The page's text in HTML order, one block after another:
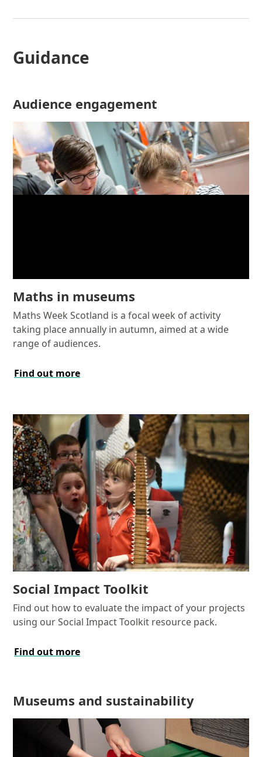
Guidance
Audience engagement
Maths in museums
Maths Week Scotland is a focal week of activity
taking place annually in autumn, aimed at a wide
range of audiences.
Find out more
Social Impact Toolkit
Find out how to evaluate the impact of your projects
using our Social Impact Toolkit resource pack.
Find out more
Museums and sustainability